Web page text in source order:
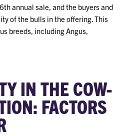
annual sale, and the buyers and
of the bulls in the offering. This
breeds, including Angus,
IN THE COW-
FACTORS